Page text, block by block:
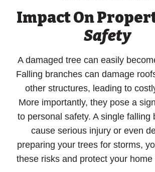
Impact On
Safety
A damaged tree can easily
Falling branches can damage
other structures, leading to
More importantly, they pose a
to personal safety. A single falling
cause serious injury or even
preparing your trees for storms,
these risks and protect your home